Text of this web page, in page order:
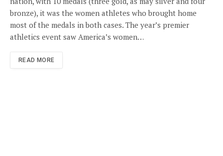
bronze), it was the women athletes who brought home
most of the medals in both cases. The year’s premier
athletics event saw America’s women…
READ MORE